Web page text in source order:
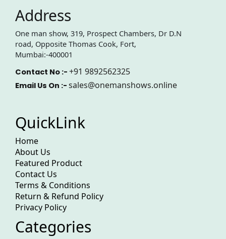
Address
One man show, 319, Prospect Chambers, Dr D.N
road, Opposite Thomas Cook, Fort,
Mumbai:-400001
Contact No :- +91 9892562325
Email Us On :- sales@onemanshows.online
QuickLink
Home
About Us
Featured Product
Contact Us
Terms & Conditions
Return & Refund Policy
Privacy Policy
Categories